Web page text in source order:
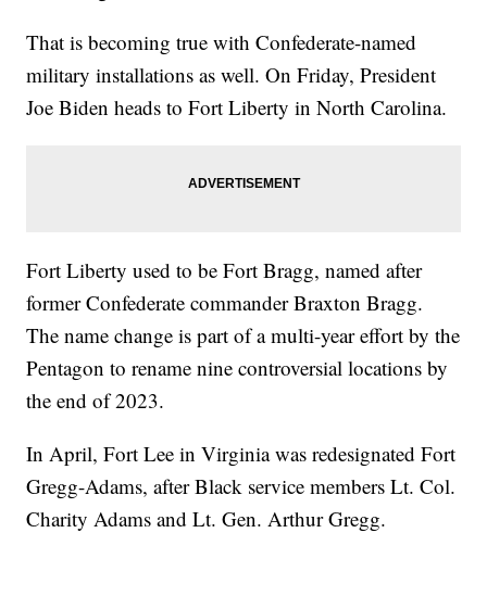
That is becoming true with Confederate-named
military installations as well. On Friday, President
Joe Biden heads to Fort Liberty in North Carolina.
Fort Liberty used to be Fort Bragg, named after
former Confederate commander Braxton Bragg.
The name change is part of a multi-year effort by the
Pentagon to rename nine controversial locations by
the end of 2023.
In April, Fort Lee in Virginia was redesignated Fort
Gregg-Adams, after Black service members Lt. Col.
Charity Adams and Lt. Gen. Arthur Gregg.